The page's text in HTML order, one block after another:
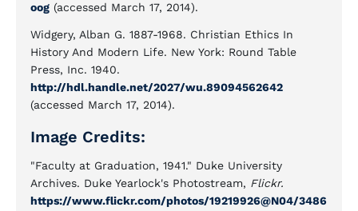
oog (accessed March 17, 2014).
Widgery, Alban G. 1887-1968. Christian Ethics In
History And Modern Life. New York: Round Table
Press, Inc. 1940.
http://hdl.handle.net/2027/wu.89094562642
(accessed March 17, 2014).
Image Credits:
"Faculty at Graduation, 1941." Duke University
Archives. Duke Yearlock's Photostream, Flickr.
https://www.flickr.com/photos/19219926@N04/3486